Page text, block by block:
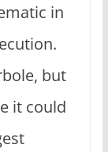
in
but
it could